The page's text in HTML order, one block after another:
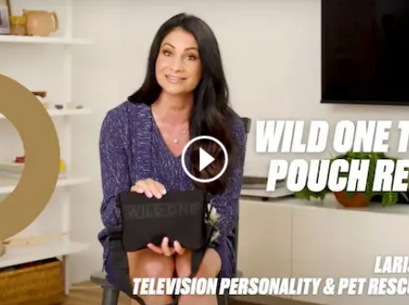
Become A Partner
FAQs
Login